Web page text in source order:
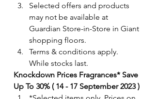
Selected offers and products
may not be available at
Guardian Store-in-Store in Giant
shopping floors.
Terms & conditions apply.
While stocks last.
Knockdown Prices Fragrances* Save
Up To 30% ( 14 - 17 September 2023 )